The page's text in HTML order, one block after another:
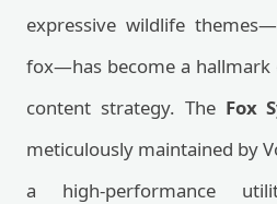
expressive wildlife
fox—has become a hallmark
content strategy. The Fox
meticulously maintained by
a high-performance